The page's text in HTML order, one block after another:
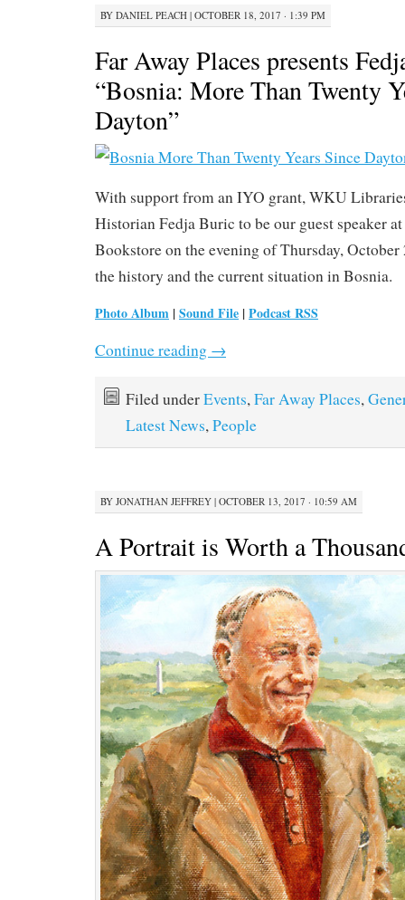
BY DANIEL PEACH | OCTOBER 18, 2017 · 1:39 PM
Far Away Places presents
“Bosnia: More Than Twenty
Dayton”
With support from an IYO grant, WKU
Historian Fedja Buric to be our guest speaker
Bookstore on the evening of Thursday,
the history and the current situation in Bosnia.
Photo Album |Sound File |Podcast RSS
Continue reading →
Filed underEvents,Far Away Places,
Latest News,People
BY JONATHAN JEFFREY | OCTOBER 13, 2017 · 10:59 AM
A Portrait is Worth a